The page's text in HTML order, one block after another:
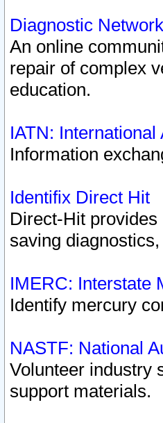
Diagnostic Network
An online
repair of complex
education.
IATN:
Information
Identifix Direct Hit
Direct-Hit
saving
IMERC: Interstate
Identify mercury
NASTF: National
Volunteer industry
support materials.